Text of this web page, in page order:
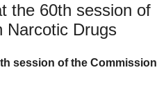
the 60th session of
Narcotic Drugs
session of the Commission